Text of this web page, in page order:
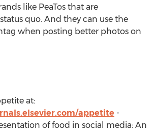
like PeaTos that are
quo. And they can use the
when posting better photos on
at:
appetite -
of food in social media: An